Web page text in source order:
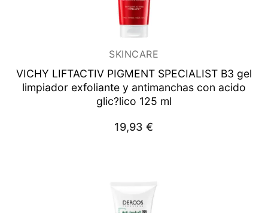
SKINCARE
VICHY LIFTACTIV PIGMENT SPECIALIST B3 gel
limpiador exfoliante y antimanchas con acido
glic?lico 125 ml
19,93€